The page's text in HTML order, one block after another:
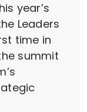
year’s
Leaders
time in
summit